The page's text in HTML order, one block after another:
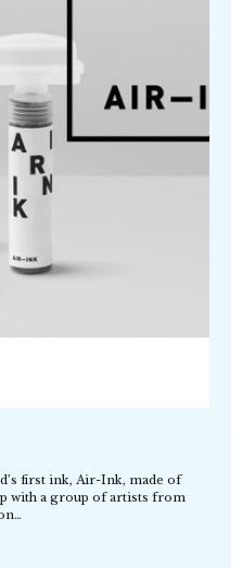
first ink, Air-Ink, made of
with a group of artists from